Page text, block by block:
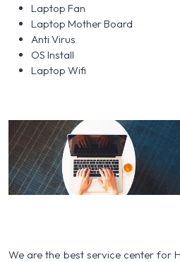
Laptop Fan
Laptop Mother Board
Anti Virus
OS Install
Laptop Wifi
We are the best service center for